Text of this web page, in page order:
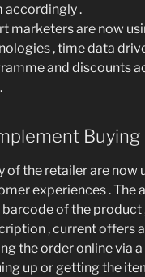
accordingly .
marketers are now
, time data
and discounts
of the retailer are
experiences . The
barcode of the
, current offers
the order online via
up or getting the